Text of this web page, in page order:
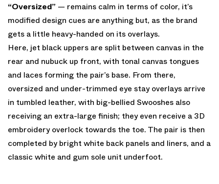
“Oversized” — remains calm in terms of color, it’s
modified design cues are anything but, as the brand
gets a little heavy-handed on its overlays.
Here, jet black uppers are split between canvas in the
rear and nubuck up front, with tonal canvas tongues
and laces forming the pair’s base. From there,
oversized and under-trimmed eye stay overlays arrive
in tumbled leather, with big-bellied Swooshes also
receiving an extra-large finish; they even receive a 3D
embroidery overlock towards the toe. The pair is then
completed by bright white back panels and liners, and a
classic white and gum sole unit underfoot.